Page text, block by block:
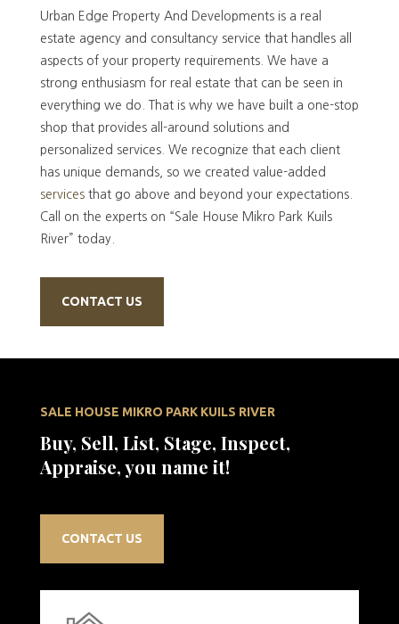
Urban Edge Property And Developments is a real
estate agency and consultancy service that handles all
aspects of your property requirements. We have a
strong enthusiasm for real estate that can be seen in
everything we do. That is why we have built a one-stop
shop that provides all-around solutions and
personalized services. We recognize that each client
has unique demands, so we created value-added
servicesthat go above and beyond your expectations.
Call on the experts on “Sale House Mikro Park Kuils
River” today.
CONTACT US
SALE HOUSE MIKRO PARK KUILS RIVER
Buy, Sell, List, Stage, Inspect,
Appraise, you name it!
CONTACT US